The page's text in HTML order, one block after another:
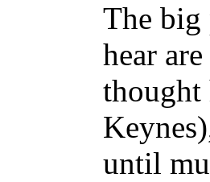
The big
hear
thought
until